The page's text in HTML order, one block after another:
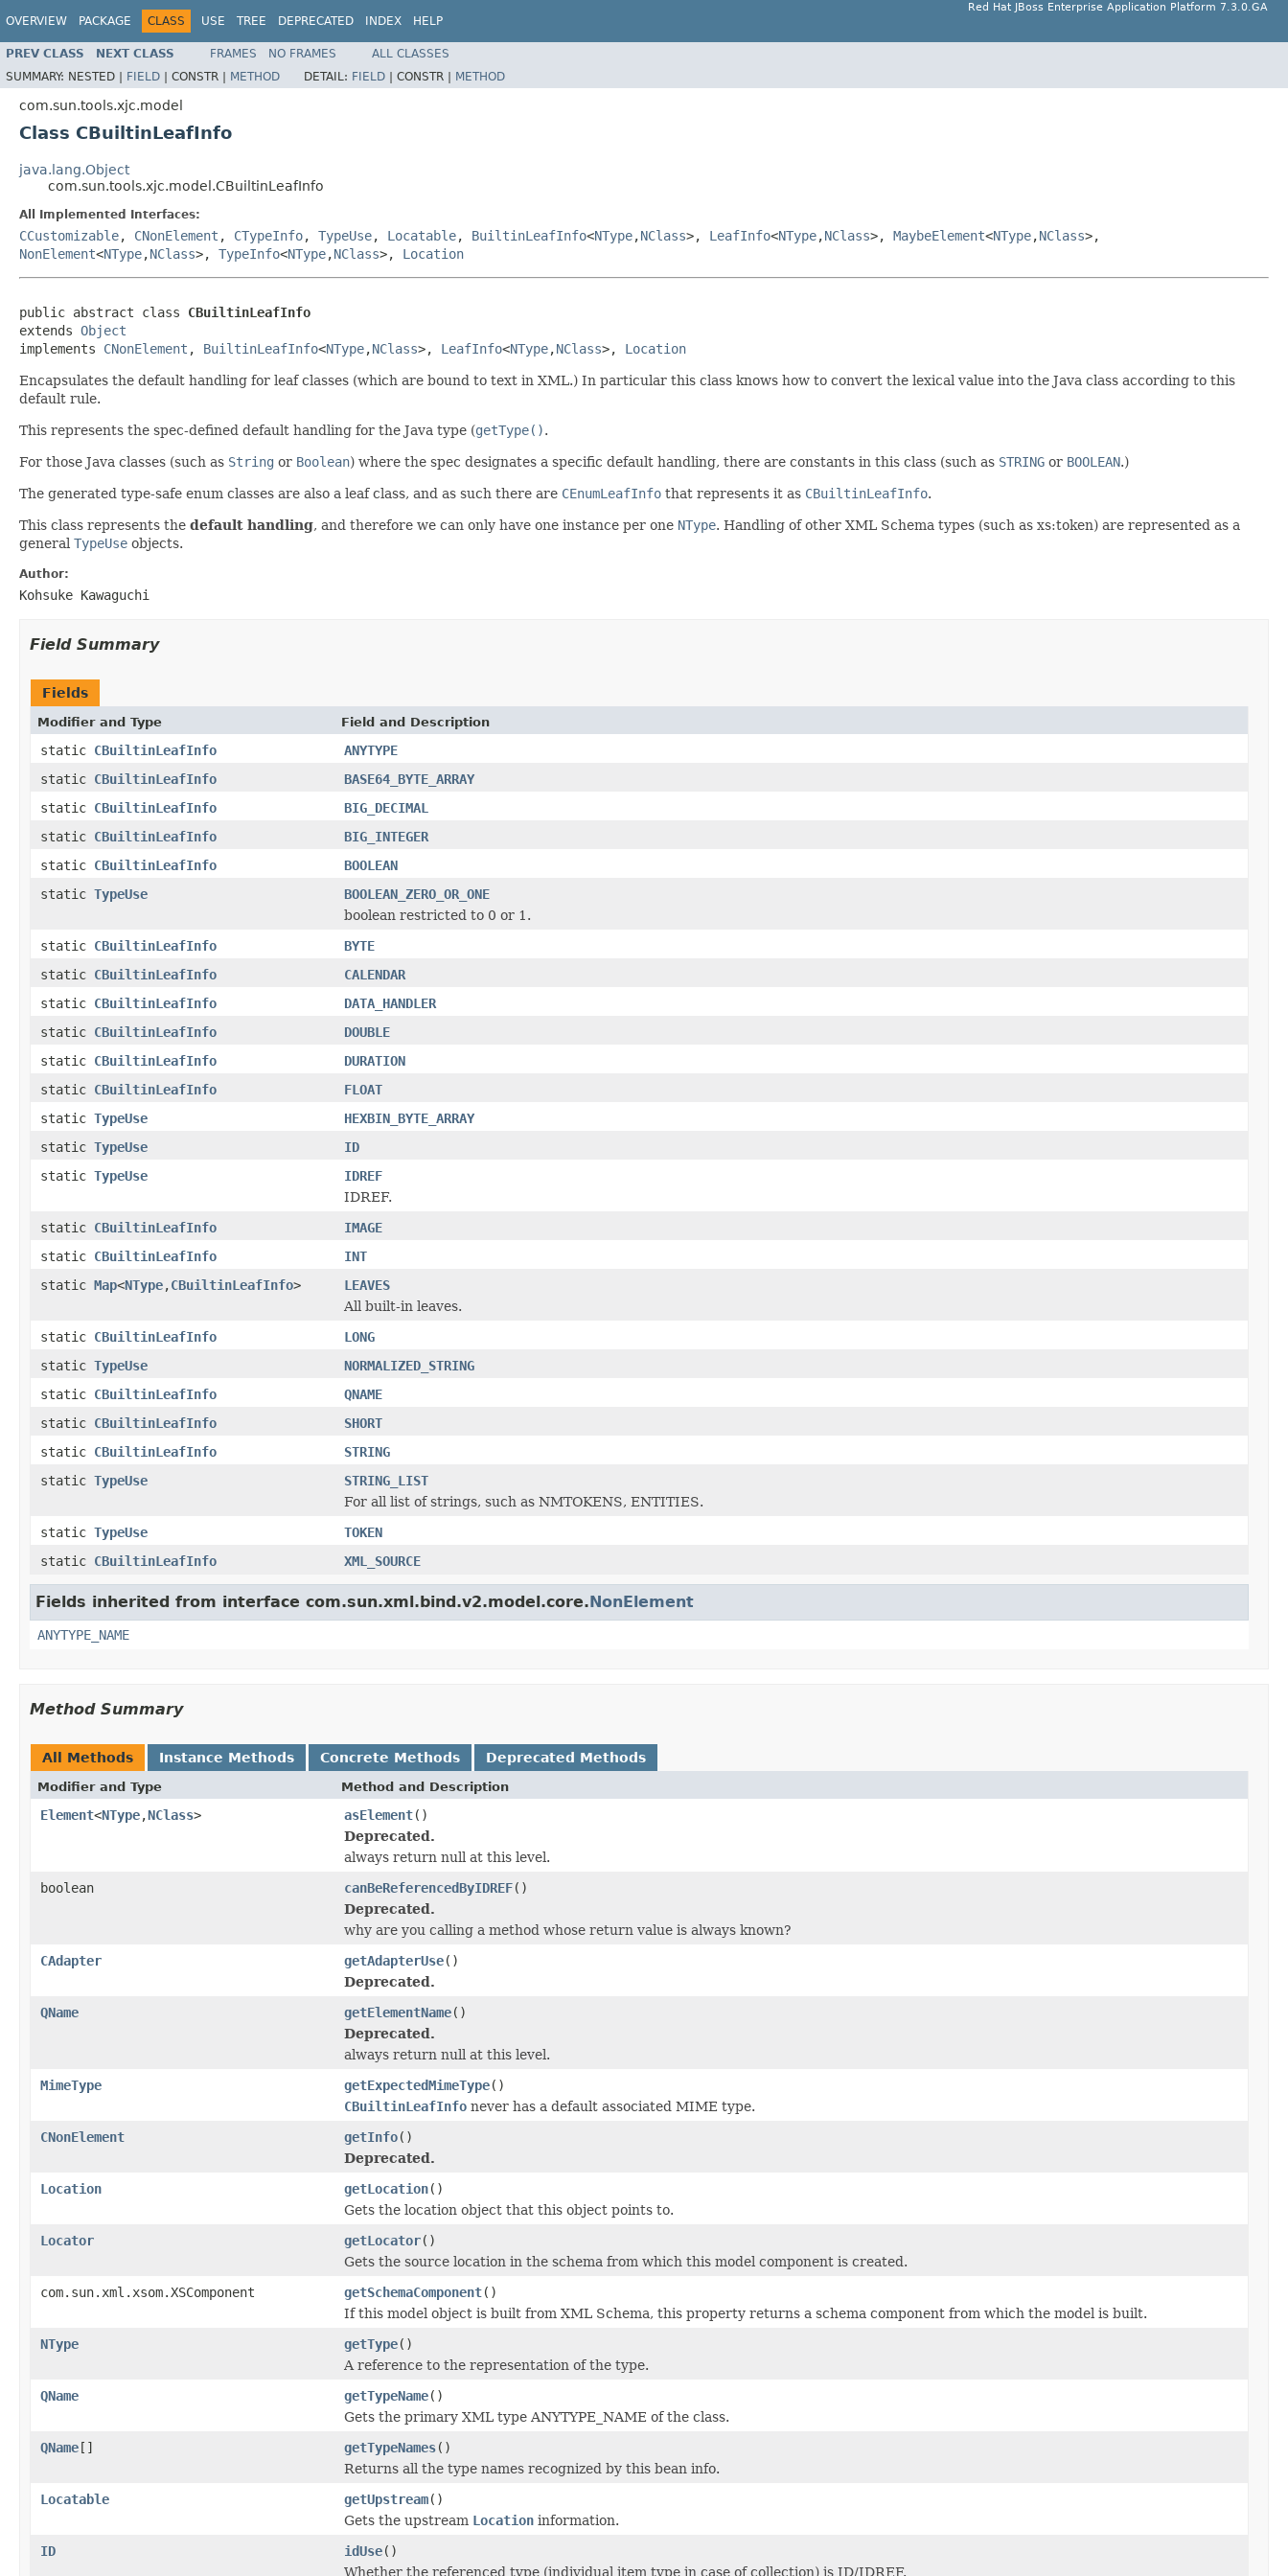
OVERVIEW PACKAGE CLASS USE TREE DEPRECATED INDEX HELP
Red Hat JBoss Enterprise Application Platform 7.3.0.GA
PREV CLASS NEXT CLASS FRAMES NO FRAMES
ALL CLASSES
SUMMARY: NESTED | FIELD | CONSTR | METHOD DETAIL: FIELD | CONSTR | METHOD
com.sun.tools.xjc.model
Class CBuiltinLeafInfo
java.lang.Object
com.sun.tools.xjc.model.CBuiltinLeafInfo
All Implemented Interfaces:
CCustomizable, CNonElement , CTypeInfo, TypeUse, Locatable, BuiltinLeafInfo<NType,NClass>, LeafInfo<NType,NClass>, MaybeElement<NType,NClass>,
NonElement<NType,NClass>, TypeInfo<NType,NClass>, Location
public abstract class CBuiltinLeafInfo
extends Object
implements CNonElement , BuiltinLeafInfo<NType,NClass>, LeafInfo<NType,NClass>, Location
Encapsulates the default handling for leaf classes (which are bound to text in XML.) In particular this class knows how to convert the lexical value into the Java class according to this
default rule.
This represents the spec-defined default handling for the Java type (getType().
For those Java classes (such as String or Boolean) where the spec designates a specific default handling, there are constants in this class (such as STRING or BOOLEAN.)
The generated type-safe enum classes are also a leaf class, and as such there are CEnumLeafInfo that represents it as CBuiltinLeafInfo.
This class represents the default handling, and therefore we can only have one instance per one NType. Handling of other XML Schema types (such as xs:token) are represented as a
general TypeUse objects.
Author:
Kohsuke Kawaguchi
Field Summary
Fields
Modifier and Type Field and Description
static CBuiltinLeafInfo
ANYTYPE
static CBuiltinLeafInfo
BASE64_BYTE_ARRAY
static CBuiltinLeafInfo
BIG_DECIMAL
static CBuiltinLeafInfo
BIG_INTEGER
static CBuiltinLeafInfo
BOOLEAN
static TypeUse
BOOLEAN_ZERO_OR_ONE
boolean restricted to 0 or 1.
static CBuiltinLeafInfo
BYTE
static CBuiltinLeafInfo
CALENDAR
static CBuiltinLeafInfo
DATA_HANDLER
static CBuiltinLeafInfo
DOUBLE
static CBuiltinLeafInfo
DURATION
static CBuiltinLeafInfo
FLOAT
static TypeUse
HEXBIN_BYTE_ARRAY
static TypeUse
ID
static TypeUse
IDREF
IDREF.
static CBuiltinLeafInfo
IMAGE
static CBuiltinLeafInfo
INT
static Map<NType,CBuiltinLeafInfo>
LEAVES
All built-in leaves.
static CBuiltinLeafInfo
LONG
static TypeUse
NORMALIZED_STRING
static CBuiltinLeafInfo
QNAME
static CBuiltinLeafInfo
SHORT
static CBuiltinLeafInfo
STRING
static TypeUse
STRING_LIST
For all list of strings, such as NMTOKENS, ENTITIES.
static TypeUse
TOKEN
static CBuiltinLeafInfo XML_SOURCE
Fields inherited from interface com.sun.xml.bind.v2.model.core.NonElement
ANYTYPE_NAME
Method Summary
All Methods Instance Methods Concrete Methods Deprecated Methods
Modifier and Type Method and Description
Element<NType,NClass> asElement()
Deprecated.
always return null at this level.
boolean
canBeReferencedByIDREF()
Deprecated.
why are you calling a method whose return value is always known?
CAdapter
getAdapterUse()
Deprecated.
QName
getElementName()
Deprecated.
always return null at this level.
MimeType
getExpectedMimeType()
CBuiltinLeafInfo never has a default associated MIME type.
CNonElement
getInfo()
Deprecated.
Location
getLocation()
Gets the location object that this object points to.
Locator
getLocator()
Gets the source location in the schema from which this model component is created.
com.sun.xml.xsom.XSComponent
getSchemaComponent()
If this model object is built from XML Schema, this property returns a schema component from which the model is built.
NType
getType()
A reference to the representation of the type.
QName
getTypeName()
Gets the primary XML type ANYTYPE_NAME of the class.
QName[] getTypeNames()
Returns all the type names recognized by this bean info.
Locatable
getUpstream()
Gets the upstream Location information.
ID
idUse()
Whether the referenced type (individual item type in case of collection) is ID/IDREF.